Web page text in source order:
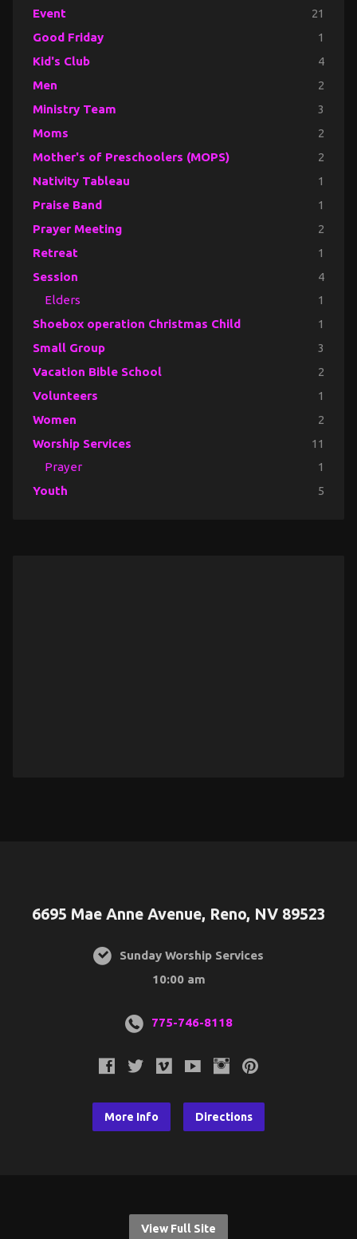
Event 21
Good Friday 1
Kid's Club 4
Men 2
Ministry Team 3
Moms 2
Mother's of Preschoolers (MOPS) 2
Nativity Tableau 1
Praise Band 1
Prayer Meeting 2
Retreat 1
Session 4
Elders 1
Shoebox operation Christmas Child 1
Small Group 3
Vacation Bible School 2
Volunteers 1
Women 2
Worship Services 11
Prayer 1
Youth 5
6695 Mae Anne Avenue, Reno, NV 89523
Sunday Worship Services
10:00 am
775-746-8118
More Info Directions
View Full Site